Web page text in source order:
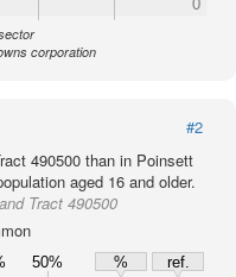
0
corporation
#2
490500 than in Poinsett
aged 16 and older.
Tract 490500
50% %
ref.